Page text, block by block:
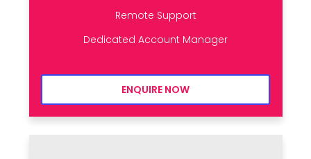
Remote Support
Dedicated Account Manager
ENQUIRE NOW